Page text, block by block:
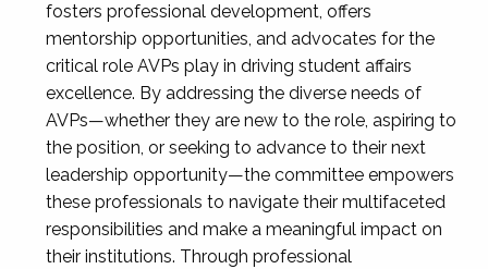
fosters professional development, offers
mentorship opportunities, and advocates for the
critical role AVPs play in driving student affairs
excellence. By addressing the diverse needs of
AVPs—whether they are new to the role, aspiring to
the position, or seeking to advance to their next
leadership opportunity—the committee empowers
these professionals to navigate their multifaceted
responsibilities and make a meaningful impact on
their institutions. Through professional